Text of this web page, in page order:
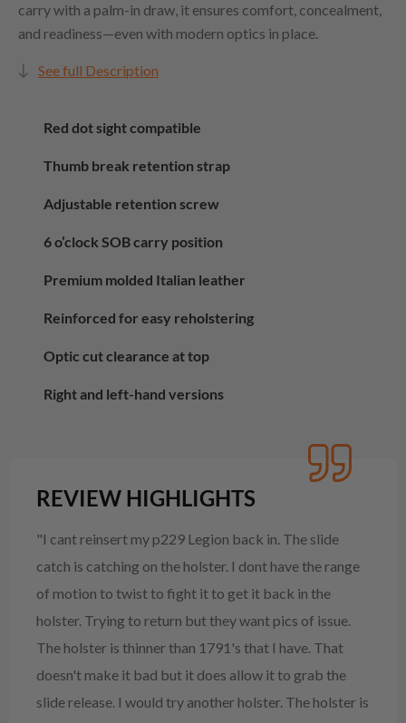
carry with a palm-in draw, it ensures comfort, concealment,
and readiness—even with modern optics in place.
See full Description
Red dot sight compatible
Thumb break retention strap
Adjustable retention screw
6 o’clock SOB carry position
Premium molded Italian leather
Reinforced for easy reholstering
Optic cut clearance at top
Right and left-hand versions
REVIEW HIGHLIGHTS
"I cant reinsert my p229 Legion back in. The slide
catch is catching on the holster. I dont have the range
of motion to twist to fight it to get it back in the
holster. Trying to return but they want pics of issue.
The holster is thinner than 1791's that I have. That
doesn't make it bad but it does allow it to grab the
slide release. I would try another holster. The holster is